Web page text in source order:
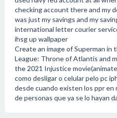
checking account there and my
was just my savings and my
international letter courier
ihsg up wallpaper
Create an image of Superman
League: Throne of Atlantis and
the 2021 Injustice
como desligar o celular pelo pc
desde cuando existen los ppr en
de personas que ya se lo hayan